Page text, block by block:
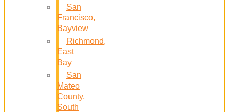
San
Francisco,
Bayview
Richmond,
East
Bay
San
Mateo
County,
South